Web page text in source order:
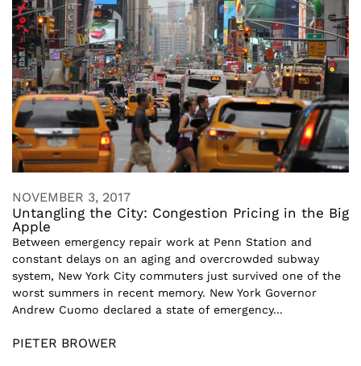
NOVEMBER 3, 2017
Untangling the City: Congestion Pricing in the Big
Apple
Between emergency repair work at Penn Station and
constant delays on an aging and overcrowded subway
system, New York City commuters just survived one of the
worst summers in recent memory. New York Governor
Andrew Cuomo declared a state of emergency...
PIETER BROWER